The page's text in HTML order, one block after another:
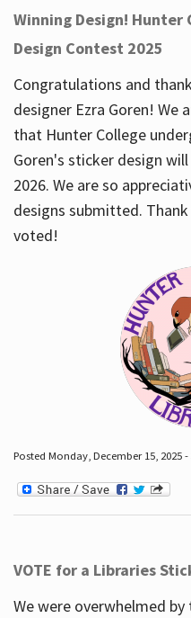
Winning Design! Hunter
Design Contest 2025
Congratulations and
designer Ezra Goren! We
that Hunter College
Goren's sticker design
2026. We are so
designs submitted.
voted!
Posted Monday, December 15, 2025
VOTE for a Libraries
We were overwhelmed